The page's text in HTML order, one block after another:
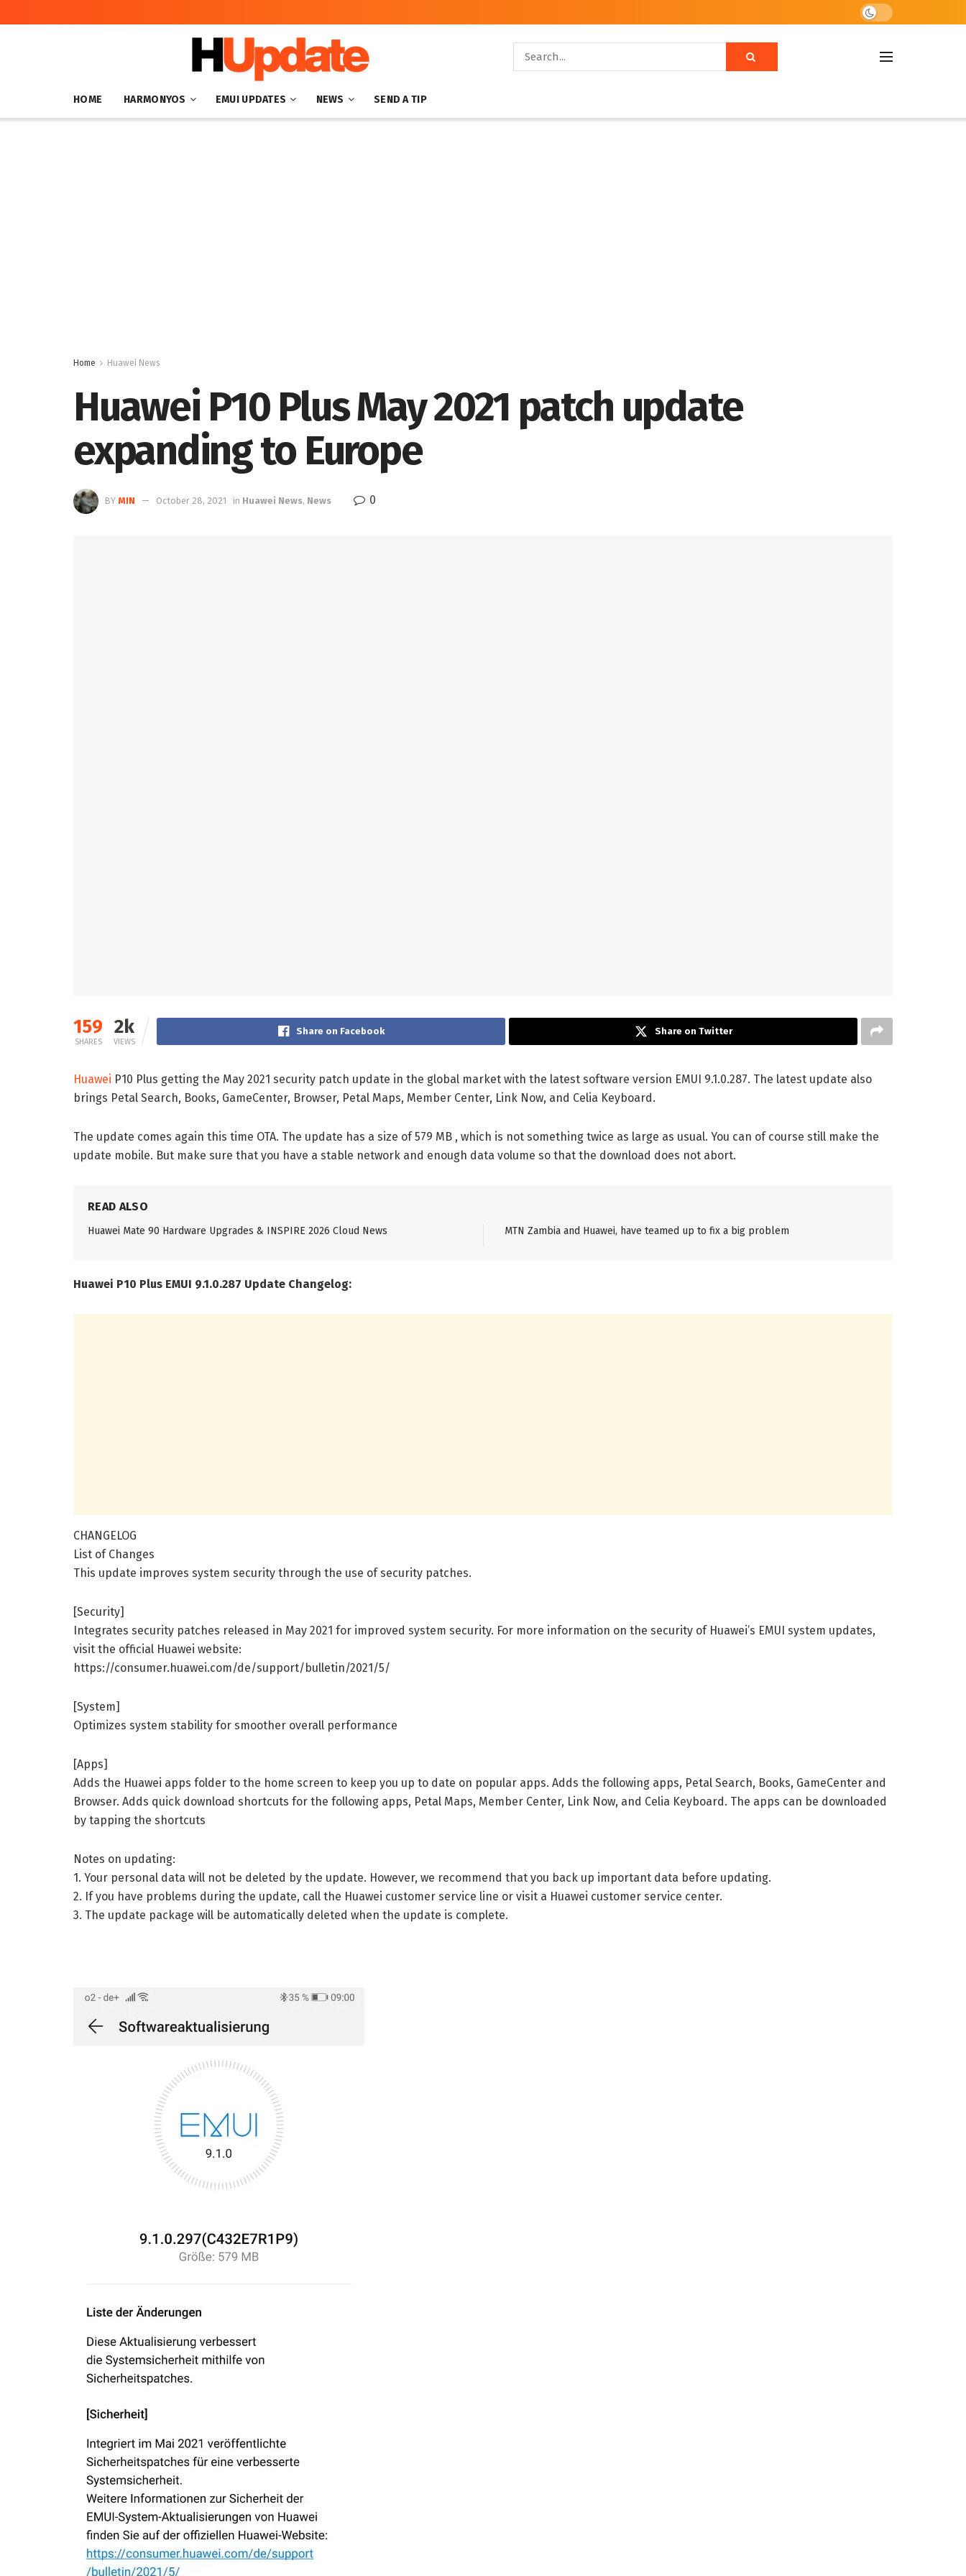
HOME HARMONYOS EMUI UPDATES NEWS SEND A TIP
Home Huawei News
Huawei P10 Plus May 2021 patch update
expanding to Europe
BY MIN October 28, 2021 in Huawei News, News 0
159
SHARES
2k
VIEWS
Share on Facebook Share on Twitter
Huawei P10 Plus getting the May 2021 security patch update in the global market with the latest software version EMUI 9.1.0.287. The latest update also
brings Petal Search, Books, GameCenter, Browser, Petal Maps, Member Center, Link Now, and Celia Keyboard.
The update comes again this time OTA. The update has a size of 579 MB , which is not something twice as large as usual. You can of course still make the
update mobile. But make sure that you have a stable network and enough data volume so that the download does not abort.
READ ALSO
Huawei Mate 90 Hardware Upgrades & INSPIRE 2026 Cloud News MTN Zambia and Huawei, have teamed up to fix a big problem
Huawei P10 Plus EMUI 9.1.0.287 Update Changelog:
CHANGELOG
List of Changes
This update improves system security through the use of security patches.
[Security]
Integrates security patches released in May 2021 for improved system security. For more information on the security of Huawei’s EMUI system updates,
visit the official Huawei website:
https://consumer.huawei.com/de/support/bulletin/2021/5/
[System]
Optimizes system stability for smoother overall performance
[Apps]
Adds the Huawei apps folder to the home screen to keep you up to date on popular apps. Adds the following apps, Petal Search, Books, GameCenter and
Browser. Adds quick download shortcuts for the following apps, Petal Maps, Member Center, Link Now, and Celia Keyboard. The apps can be downloaded
by tapping the shortcuts
Notes on updating:
1. Your personal data will not be deleted by the update. However, we recommend that you back up important data before updating.
2. If you have problems during the update, call the Huawei customer service line or visit a Huawei customer service center.
3. The update package will be automatically deleted when the update is complete.